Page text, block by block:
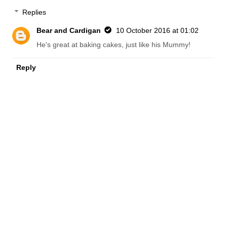
Replies
Bear and Cardigan
10 October 2016 at 01:02
He's great at baking cakes, just like his Mummy!
Reply